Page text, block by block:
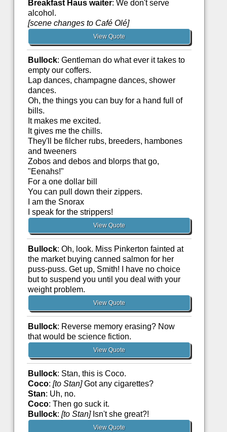
Breakfast Haus waiter: We don't serve
alcohol.
[scene changes to Café Olé]
View Quote
Bullock: Gentleman do what ever it takes to
empty our coffers.
Lap dances, champagne dances, shower
dances.
Oh, the things you can buy for a hand full of
bills.
It makes me excited.
It gives me the chills.
They'll be filcher rubs, breeders, hambones
and tweeners
Zobos and debos and blorps that go,
"Eenahs!"
For a one dollar bill
You can pull down their zippers.
I am the Snorax
I speak for the strippers!
View Quote
Bullock: Oh, look. Miss Pinkerton fainted at
the market buying canned salmon for her
puss-puss. Get up, Smith! I have no choice
but to suspend you until you deal with your
weight problem.
View Quote
Bullock: Reverse memory erasing? Now
that would be science fiction.
View Quote
Bullock: Stan, this is Coco.
Coco: [to Stan]Got any cigarettes?
Stan: Uh, no.
Coco: Then go suck it.
Bullock: [to Stan]Isn't she great?!
View Quote